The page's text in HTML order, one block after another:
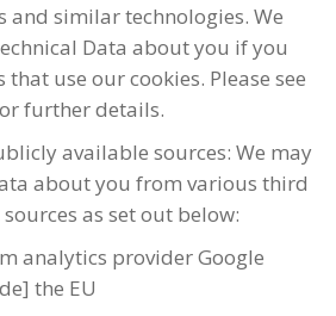
and similar technologies. We
Data about you if you
use our cookies. Please see
further details.
available sources: We may
about you from various third
as set out below:
analytics provider Google
the EU